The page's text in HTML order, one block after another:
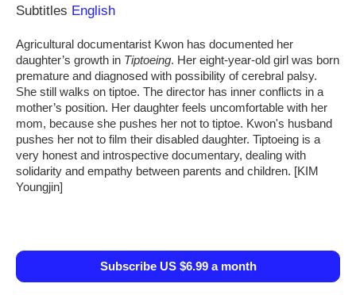
Subtitles English
Agricultural documentarist Kwon has documented her
daughter’s growth in Tiptoeing. Her eight-year-old girl was born
premature and diagnosed with possibility of cerebral palsy.
She still walks on tiptoe. The director has inner conflicts in a
mother’s position. Her daughter feels uncomfortable with her
mom, because she pushes her not to tiptoe. Kwon's husband
pushes her not to film their disabled daughter. Tiptoeing is a
very honest and introspective documentary, dealing with
solidarity and empathy between parents and children. [KIM
Youngjin]
Subscribe US $6.99 a month